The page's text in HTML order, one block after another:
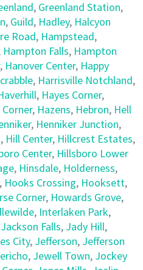
, Greenland Station,
, Guild, Hadley, Halcyon
Road, Hampstead,
Hampton Falls, Hampton
, Hanover Center, Happy
, Harrisville Notchland,
, Hayes Corner,
Corner, Hazens, Hebron, Hell
, Henniker Junction,
, Hill Center, Hillcrest Estates,
Center, Hillsboro Lower
, Hinsdale, Holderness,
, Hooks Crossing, Hooksett,
Corner, Howards Grove,
, Interlaken Park,
Jackson Falls, Jady Hill,
City, Jefferson, Jefferson
, Jewell Town, Jockey